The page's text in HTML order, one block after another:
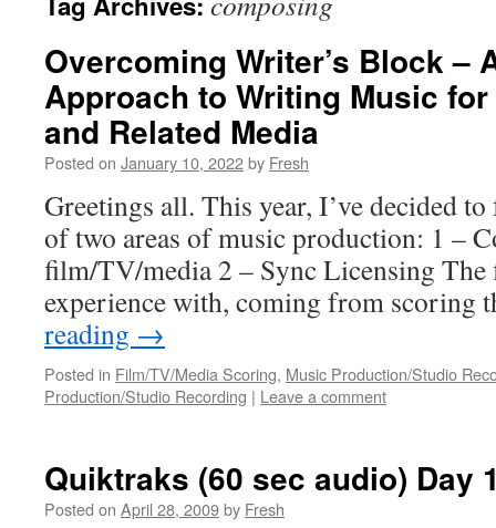
Overcoming Writer’s Block –
Approach to Writing Music
and Related Media
Posted on January 10, 2022by Fresh
Greetings all. This year, I’ve decided
of two areas of music production: 1 –
film/TV/media 2 – Sync Licensing The
experience with, coming from
reading →
Posted in Film/TV/Media Scoring, Music Production/Studio
Production/Studio Recording | Leave a comment
Quiktraks (60 sec audio) Day
Posted on April 28, 2009by Fresh